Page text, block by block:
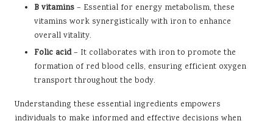
B vitamins – Essential for energy metabolism, these
vitamins work synergistically with iron to enhance
overall vitality.
Folic acid– It collaborates with iron to promote the
formation of red blood cells, ensuring efficient oxygen
transport throughout the body.
Understanding these essential ingredients empowers